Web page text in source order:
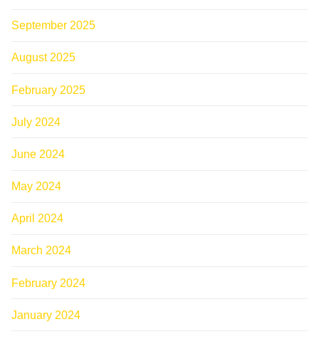
September 2025
August 2025
February 2025
July 2024
June 2024
May 2024
April 2024
March 2024
February 2024
January 2024